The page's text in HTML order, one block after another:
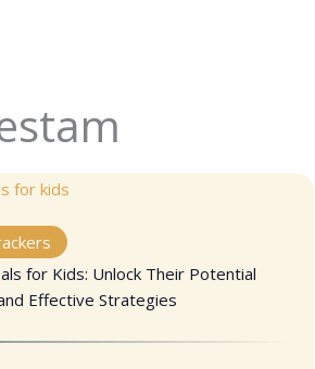
for Kids: Unlock Their Potential
Effective Strategies